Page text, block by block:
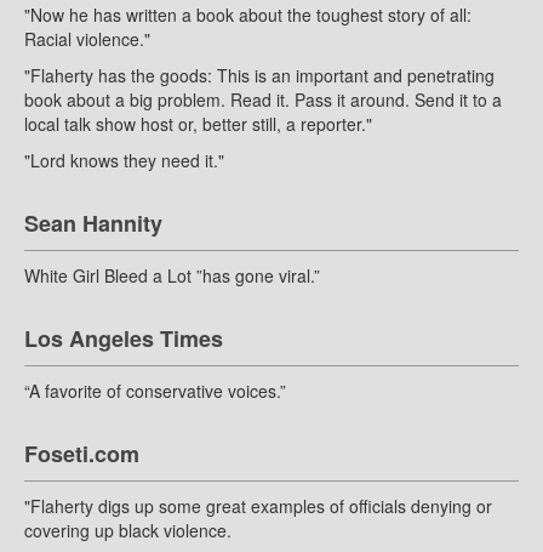
"Now he has written a book about the toughest story of all:
Racial violence."
"Flaherty has the goods: This is an important and penetrating
book about a big problem. Read it. Pass it around. Send it to a
local talk show host or, better still, a reporter."
"Lord knows they need it."
Sean Hannity
White Girl Bleed a Lot ”has gone viral.”
Los Angeles Times
“A favorite of conservative voices.”
Foseti.com
"Flaherty digs up some great examples of officials denying or
covering up black violence.